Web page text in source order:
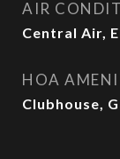
AIR
Central Air,
HOA
Clubhouse,